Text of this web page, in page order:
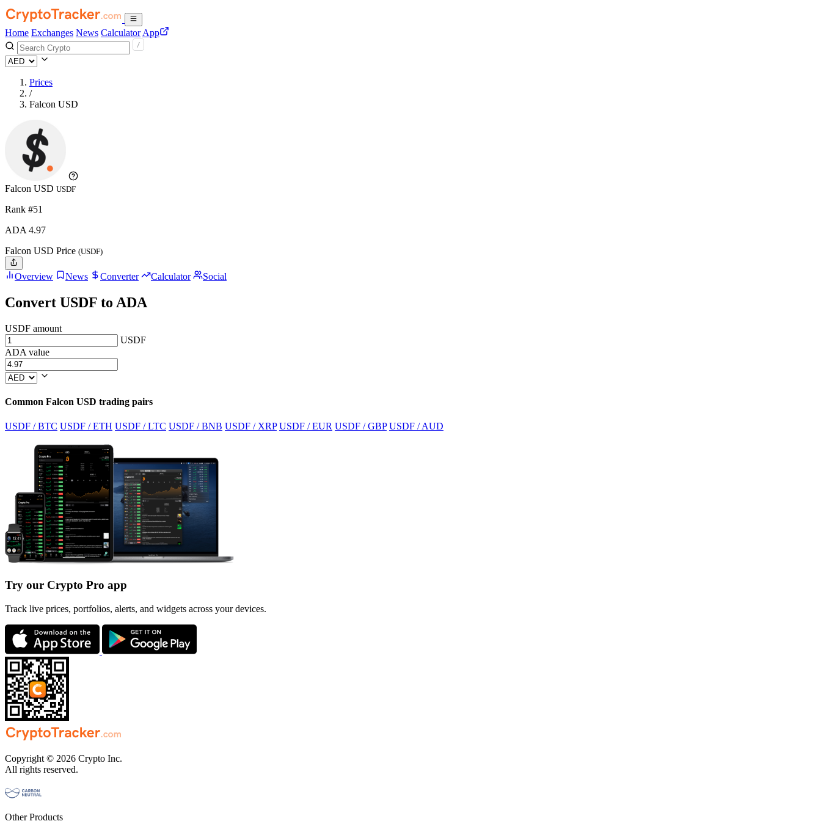
Home Exchanges News Calculator App
Prices
/
Falcon USD
Falcon USD USDF
Rank #51
ADA 4.97
Falcon USD Price (USDF)
Overview News Converter Calculator Social
Convert USDF to ADA
USDF amount
USDF
ADA value
Common Falcon USD trading pairs
USDF / BTC USDF / ETH USDF / LTC USDF / BNB USDF / XRP USDF / EUR USDF / GBP USDF / AUD
Try our Crypto Pro app
Track live prices, portfolios, alerts, and widgets across your devices.
Copyright © 2026 Crypto Inc.
All rights reserved.
Other Products